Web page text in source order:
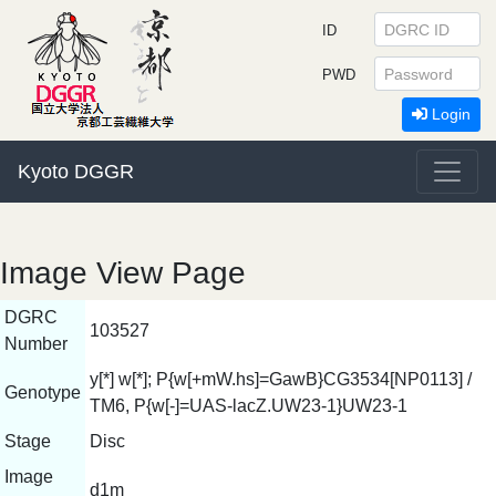
Kyoto DGGR
ID
PWD
Login
Image View Page
DGRC
Number
103527
Genotype
y[*] w[*]; P{w[+mW.hs]=GawB}CG3534[NP0113] /
TM6, P{w[-]=UAS-lacZ.UW23-1}UW23-1
Stage
Disc
Image
d1m